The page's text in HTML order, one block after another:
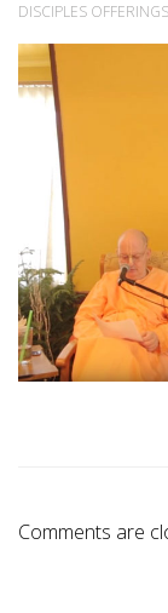
DISCIPLES
Comments are